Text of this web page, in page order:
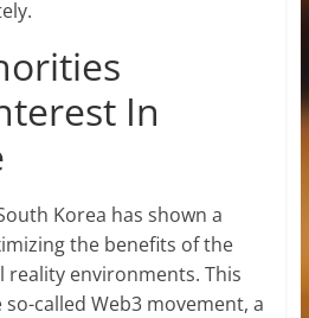
In
Korea has shown a
the benefits of the
reality environments. This
called Web3 movement, a